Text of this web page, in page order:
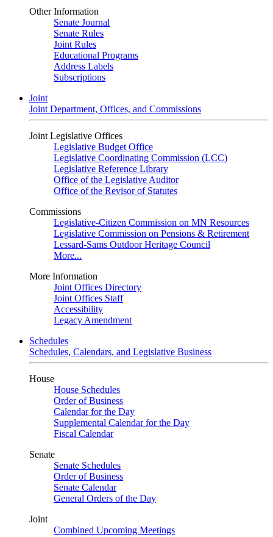
Other Information
Senate Journal
Senate Rules
Joint Rules
Educational Programs
Address Labels
Subscriptions
Joint
Joint Department, Offices, and Commissions
Joint Legislative Offices
Legislative Budget Office
Legislative Coordinating Commission (LCC)
Legislative Reference Library
Office of the Legislative Auditor
Office of the Revisor of Statutes
Commissions
Legislative-Citizen Commission on MN Resources
Legislative Commission on Pensions & Retirement
Lessard-Sams Outdoor Heritage Council
More...
More Information
Joint Offices Directory
Joint Offices Staff
Accessibility
Legacy Amendment
Schedules
Schedules, Calendars, and Legislative Business
House
House Schedules
Order of Business
Calendar for the Day
Supplemental Calendar for the Day
Fiscal Calendar
Senate
Senate Schedules
Order of Business
Senate Calendar
General Orders of the Day
Joint
Combined Upcoming Meetings